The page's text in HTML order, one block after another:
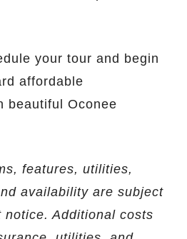
your tour and begin
affordable
beautiful Oconee
features, utilities,
availability are subject
notice. Additional costs